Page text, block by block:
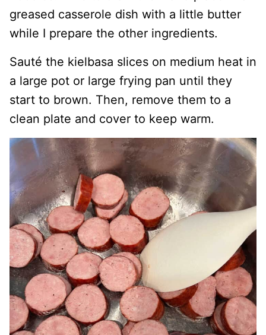
greased casserole dish with a little butter
while I prepare the other ingredients.
Sauté the kielbasa slices on medium heat in
a large pot or large frying pan until they
start to brown. Then, remove them to a
clean plate and cover to keep warm.